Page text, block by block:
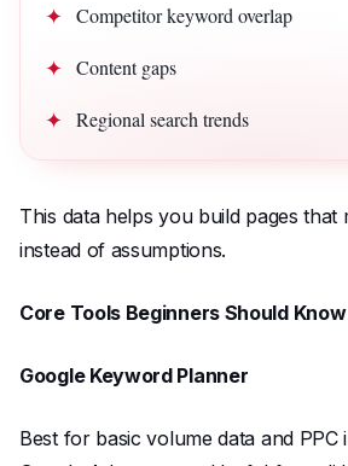
Competitor keyword overlap
Content gaps
Regional search trends
This data helps you build pages that
instead of assumptions.
Core Tools Beginners Should Know
Google Keyword Planner
Best for basic volume data and PPC